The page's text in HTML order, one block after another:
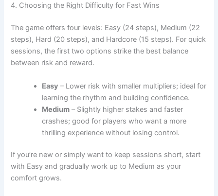
4. Choosing the Right Difficulty for Fast Wins
The game offers four levels: Easy (24 steps), Medium (22
steps), Hard (20 steps), and Hardcore (15 steps). For quick
sessions, the first two options strike the best balance
between risk and reward.
Easy – Lower risk with smaller multipliers; ideal for
learning the rhythm and building confidence.
Medium – Slightly higher stakes and faster
crashes; good for players who want a more
thrilling experience without losing control.
If you’re new or simply want to keep sessions short, start
with Easy and gradually work up to Medium as your
comfort grows.